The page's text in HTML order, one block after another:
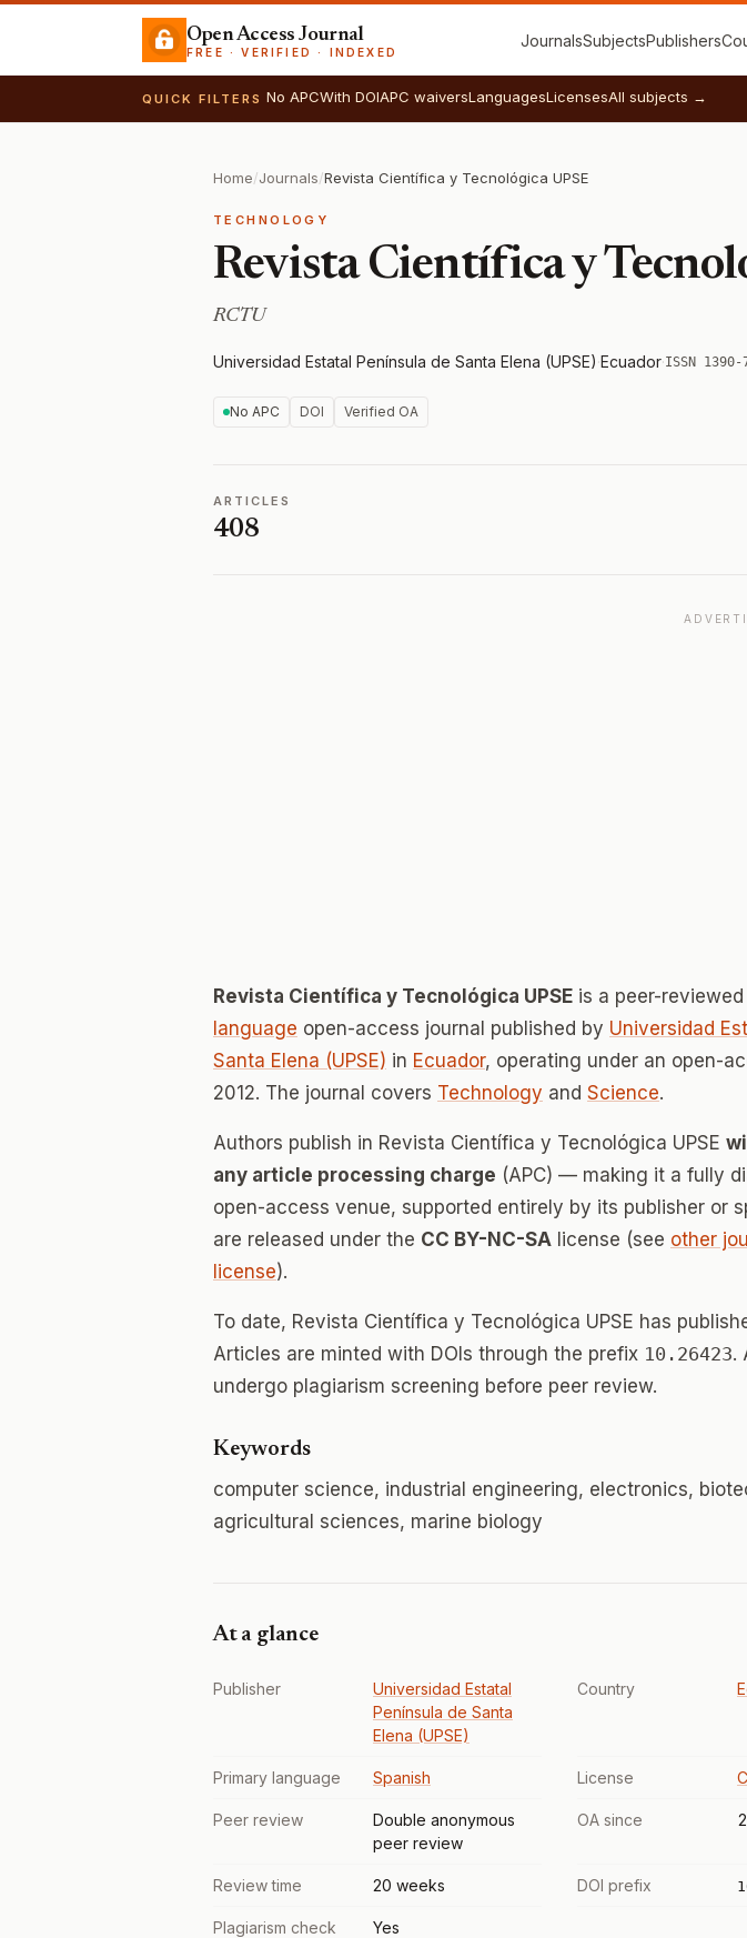
Open Access Journal
FREE · VERIFIED · INDEXED
JournalsSubjectsPublishers
QUICK FILTERS No APCWith DOIAPC waiversLanguagesLicensesAll subjects →
Home/Journals/Revista Científica y Tecnológica UPSE
TECHNOLOGY
Revista Científica y
RCTU
Universidad Estatal Península de Santa Elena (UPSE)·Ecuador·ISSN 1390-
No APC DOI Verified OA
ARTICLES
408
Revista Científica y Tecnológica UPSE is a peer-reviewed
language open-access journal published by Universidad
Santa Elena (UPSE) in Ecuador, operating under an open-
2012. The journal covers Technology and Science.
Authors publish in Revista Científica y Tecnológica UPSE
any article processing charge (APC) — making it a fully
open-access venue, supported entirely by its publisher or
are released under the CC BY-NC-SA license (see other
license).
To date, Revista Científica y Tecnológica UPSE has
Articles are minted with DOIs through the prefix 10.26423.
undergo plagiarism screening before peer review.
Keywords
computer science, industrial engineering, electronics,
agricultural sciences, marine biology
At a glance
Publisher
Universidad Estatal
Península de Santa
Elena (UPSE)
Country
Primary language Spanish License
Peer review
Double anonymous
peer review
OA since
Review time 20 weeks DOI prefix
Plagiarism check Yes